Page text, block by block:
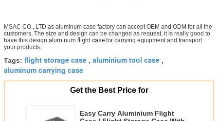
MSAC CO., LTD as aluminum case factory can accept OEM and ODM for all the
customers, The size and design can be changed as request, it is really good to
have this design aluminum flight case for carrying equipment and transport
your products.
Tags: flight storage case , aluminium tool case ,
aluminum carrying case
Get the Best Price for
Easy Carry Aluminium Flight